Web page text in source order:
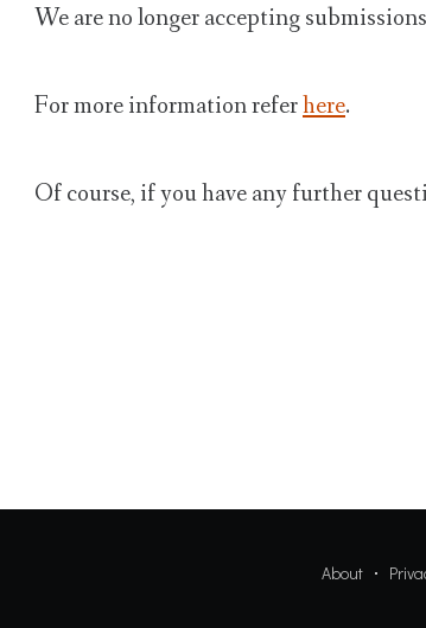
We are no longer accepting
For more information referhere.
Of course, if you have any further
About